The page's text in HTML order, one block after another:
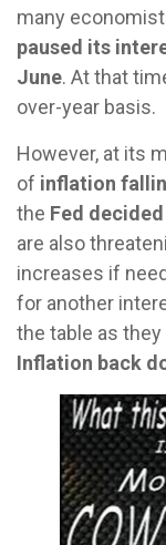
many
paused its
June. At that
over-year basis.
However, at its
of inflation
the Fed
are also
increases if
for another
the table as
Inflation back